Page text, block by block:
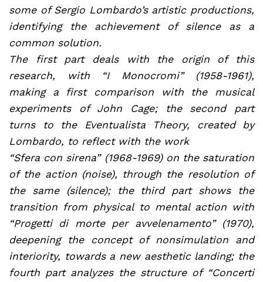
some of Sergio Lombardo’s artistic productions,
identifying the achievement of silence as a
common solution.
The first part deals with the origin of this
research, with “I Monocromi” (1958-1961),
making a first comparison with the musical
experiments of John Cage; the second part
turns to the Eventualista Theory, created by
Lombardo, to reflect with the work
“Sfera con sirena” (1968-1969) on the saturation
of the action (noise), through the resolution of
the same (silence); the third part shows the
transition from physical to mental action with
“Progetti di morte per avvelenamento” (1970),
deepening the concept of nonsimulation and
interiority, towards a new aesthetic landing; the
fourth part analyzes the structure of “Concerti